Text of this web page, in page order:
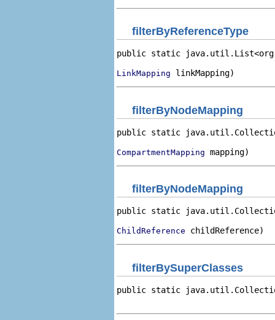
filterByReferenceType
public static
LinkMapping linkMapping)
filterByNodeMapping
public static
CompartmentMapping mapping)
filterByNodeMapping
public static
ChildReference childReference)
filterBySuperClasses
public static